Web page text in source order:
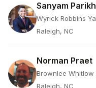
Sanyam Parikh
Wyrick Robbins
Raleigh, NC
Norman Praet
Brownlee Whitlow
Raleigh, NC